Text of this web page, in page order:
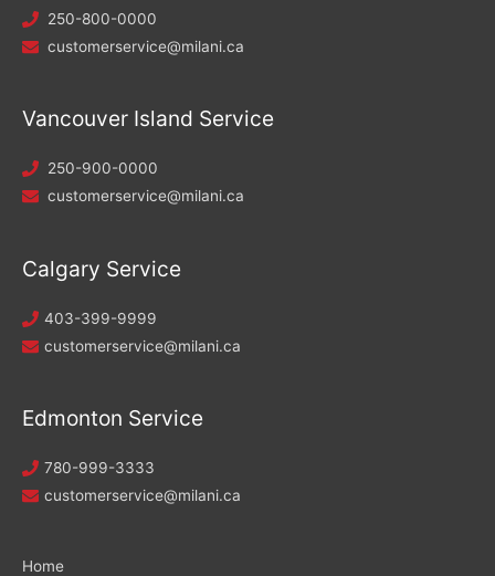
250-800-0000
customerservice@milani.ca
Vancouver Island Service
250-900-0000
customerservice@milani.ca
Calgary Service
403-399-9999
customerservice@milani.ca
Edmonton Service
780-999-3333
customerservice@milani.ca
Home